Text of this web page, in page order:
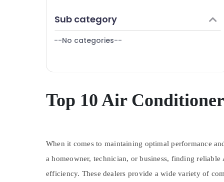
Kozhikode
Fridge Spare Parts Suppliers in Vadakara
Refrigerator Spare Parts Suppliers in
Air Conditioner Spare Parts Suppliers in
Kozhikode
Bengaluru
Mangalore
Erode
Mysore
Belgaum
Vellore
kodagu
Furniture & Furnishing
Health & Beauty
Agriculture & Livestock
Medical & Pharmaceutical
Office Equipments & Supplies
Packaging & Printing
Safety & Security
Sub category
--No categories--
Top 10 Air
When it comes to maintaining optimal performance
a homeowner, technician, or business, finding reliable
efficiency. These dealers provide a wide variety of